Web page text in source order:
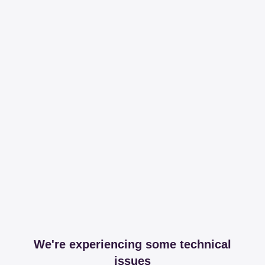
We're experiencing some technical
issues